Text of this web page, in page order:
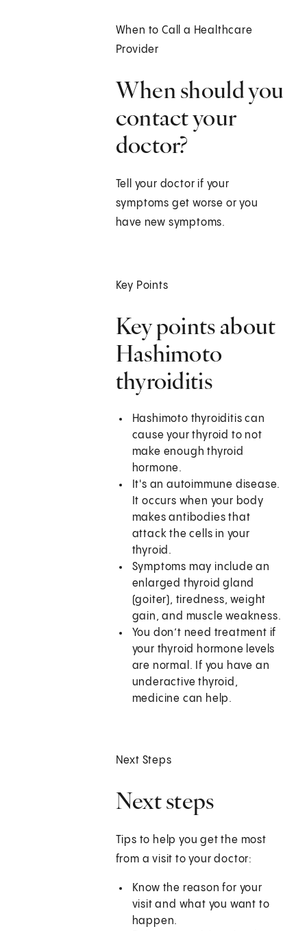
When to Call a Healthcare
Provider
When should you
contact your
doctor?
Tell your doctor if your
symptoms get worse or you
have new symptoms.
Key Points
Key points about
Hashimoto
thyroiditis
Hashimoto thyroiditis can
cause your thyroid to not
make enough thyroid
hormone.
It's an autoimmune disease.
It occurs when your body
makes antibodies that
attack the cells in your
thyroid.
Symptoms may include an
enlarged thyroid gland
(goiter), tiredness, weight
gain, and muscle weakness.
You don’t need treatment if
your thyroid hormone levels
are normal. If you have an
underactive thyroid,
medicine can help.
Next Steps
Next steps
Tips to help you get the most
from a visit to your doctor:
Know the reason for your
visit and what you want to
happen.